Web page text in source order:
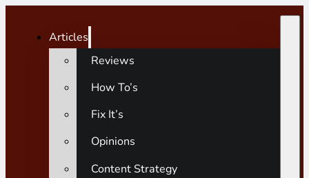
Articles
Reviews
How To’s
Fix It’s
Opinions
Content Strategy